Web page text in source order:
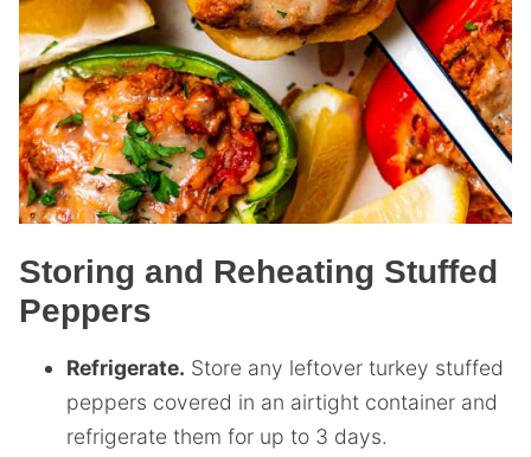
Storing and Reheating Stuffed
Peppers
Refrigerate. Store any leftover turkey stuffed
peppers covered in an airtight container and
refrigerate them for up to 3 days.